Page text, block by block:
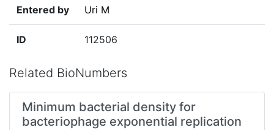
Entered by Uri M
ID 112506
Related BioNumbers
Minimum bacterial density for
bacteriophage exponential replication